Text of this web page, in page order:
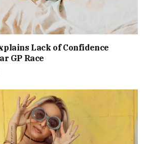
Lack of Confidence
GP Race